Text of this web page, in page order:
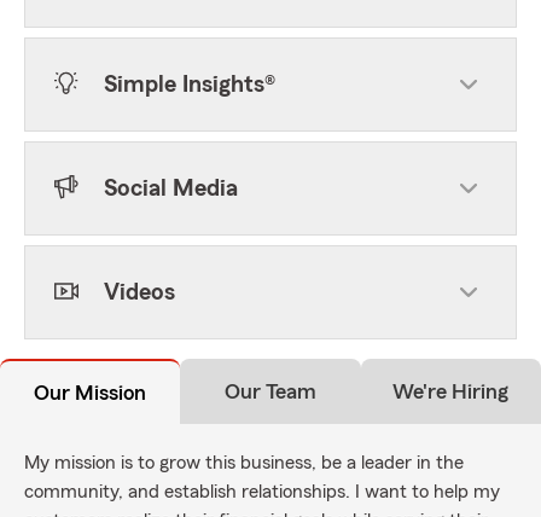
Simple Insights®
Social Media
Videos
Our Mission Our Team We're Hiring
My mission is to grow this business, be a leader in the
community, and establish relationships. I want to help my